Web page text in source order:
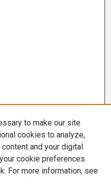
to make our site
cookies to analyze,
and your digital
cookie preferences
For more information, see